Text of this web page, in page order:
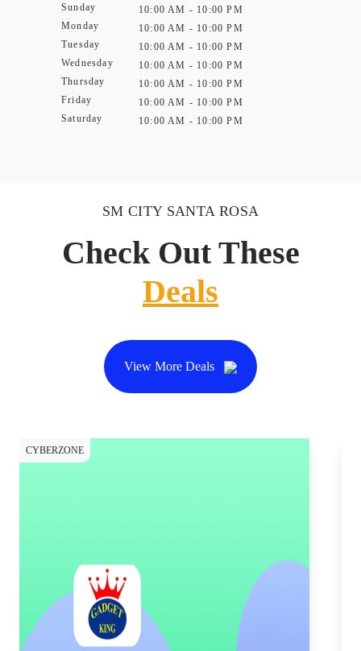
Sunday
Monday
Tuesday
Wednesday
Thursday
Friday
Saturday
10:00 AM - 10:00 PM
10:00 AM - 10:00 PM
10:00 AM - 10:00 PM
10:00 AM - 10:00 PM
10:00 AM - 10:00 PM
10:00 AM - 10:00 PM
10:00 AM - 10:00 PM
SM CITY SANTA ROSA
Check Out These
Deals
View More Deals
CYBERZONE